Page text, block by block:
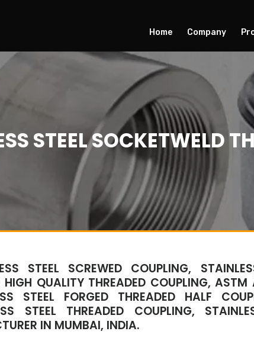
Home Company
STEEL SOCKETWELD
STEEL SCREWED COUPLING,
QUALITY THREADED COUPLING, ASTM
STEEL FORGED THREADED HALF
STEEL THREADED COUPLING,
IN MUMBAI, INDIA.